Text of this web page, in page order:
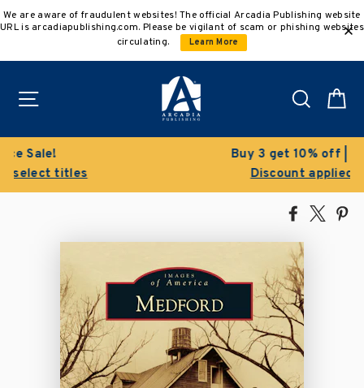
to
We are aware of fraudulent websites! The official Arcadia Publishing website
URL is arcadiapublishing.com. Please be vigilant of scam or phishing websites
circulating.
Learn More
Search
Buy 3 get 10% off | Buy 5 get 15% off
Discount applied automatically
Share
Facebook
Tweet